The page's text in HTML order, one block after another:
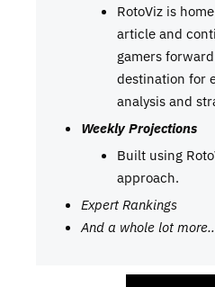
RotoViz is
article and
gamers
destination for
analysis and
Weekly Projections
Built using
approach.
Expert Rankings
And a whole lot